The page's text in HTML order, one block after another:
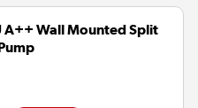
A++ Wall Mounted Split